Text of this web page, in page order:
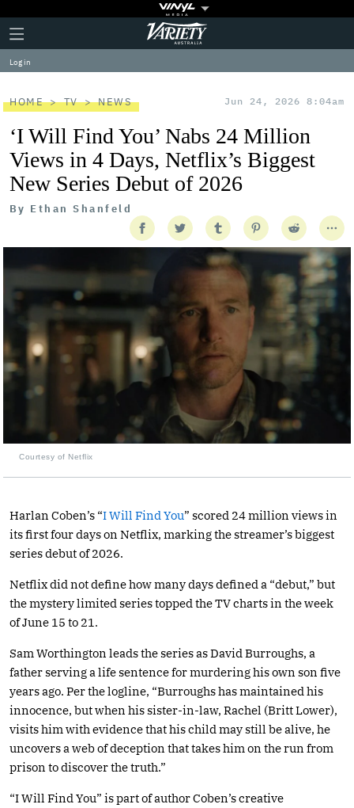
Plus
Icon
Click
to
expand
the
Menu
Variety
Log in
HOME TV NEWS Jun 24, 2026 8:04am
‘I Will Find You’ Nabs 24 Million
Views in 4 Days, Netflix’s Biggest
New Series Debut of 2026
By Ethan Shanfeld
Courtesy of Netflix
Harlan Coben’s “I Will Find You” scored 24 million views in
its first four days on Netflix, marking the streamer’s biggest
series debut of 2026.
Netflix did not define how many days defined a “debut,” but
the mystery limited series topped the TV charts in the week
of June 15 to 21.
Sam Worthington leads the series as David Burroughs, a
father serving a life sentence for murdering his own son five
years ago. Per the logline, “Burroughs has maintained his
innocence, but when his sister-in-law, Rachel (Britt Lower),
visits him with evidence that his child may still be alive, he
uncovers a web of deception that takes him on the run from
prison to discover the truth.”
“I Will Find You” is part of author Coben’s creative